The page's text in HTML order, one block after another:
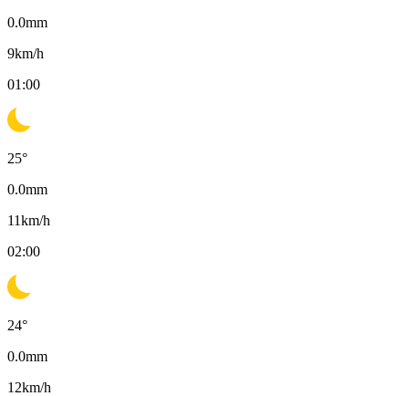
0.0mm
9km/h
01:00
25°
0.0mm
11km/h
02:00
24°
0.0mm
12km/h